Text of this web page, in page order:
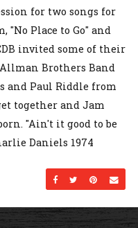
for two songs for
Place to Go" and
invited some of their
Brothers Band
and Paul Riddle from
together and Jam
"Ain't it good to be
Daniels 1974
Share onShare on
Share